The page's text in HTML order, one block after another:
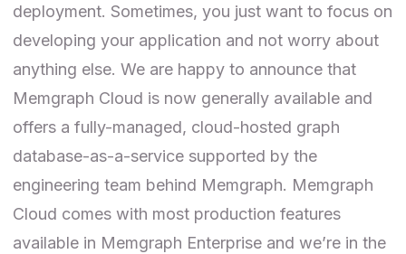
deployment. Sometimes, you just want to focus on
developing your application and not worry about
anything else. We are happy to announce that
Memgraph Cloud is now generally available and
offers a fully-managed, cloud-hosted graph
database-as-a-service supported by the
engineering team behind Memgraph. Memgraph
Cloud comes with most production features
available in Memgraph Enterprise and we’re in the